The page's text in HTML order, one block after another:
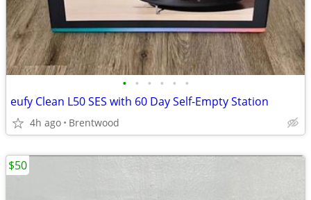
• • • • • •
eufy Clean L50 SES with 60 Day Self-Empty Station
4h ago Brentwood
$50